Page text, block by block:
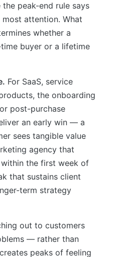
peak-end rule says
attention. What
whether a
buyer or a lifetime
For SaaS, service
the onboarding
post-purchase
an early win — a
sees tangible value
agency that
the first week of
that sustains client
term strategy
out to customers
— rather than
peaks of feeling